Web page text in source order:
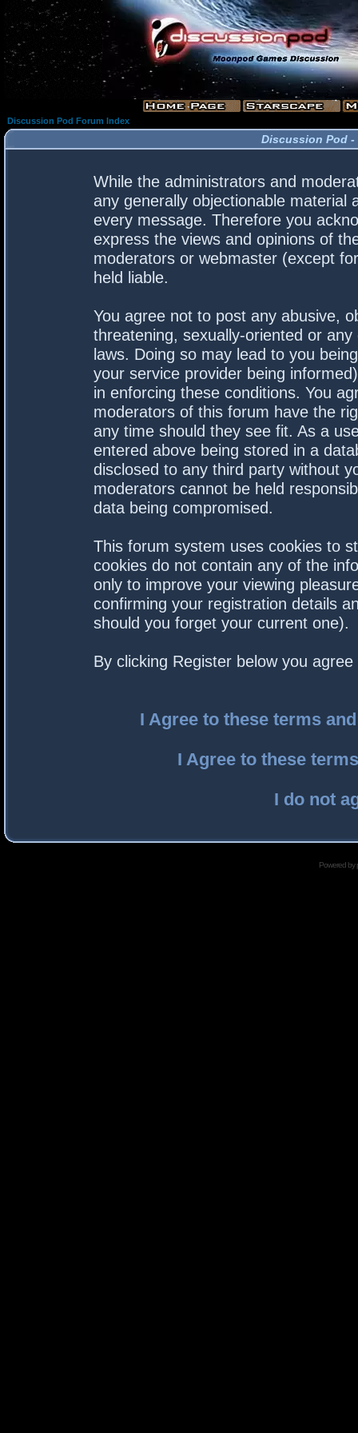
Discussion Pod Forum Index
Discussion Pod -
While the administrators and
any generally objectionable material
every message. Therefore you
express the views and opinions of
moderators or webmaster (except
held liable.
You agree not to post any abusive,
threatening, sexually-oriented or
laws. Doing so may lead to you
your service provider being
in enforcing these conditions. You
moderators of this forum have the
any time should they see fit. As a
entered above being stored in a
disclosed to any third party without
moderators cannot be held
data being compromised.
This forum system uses cookies to
cookies do not contain any of the
only to improve your viewing
confirming your registration details
should you forget your current one).
By clicking Register below you
I Agree to these terms
I Agree to these
I do not
Powered by